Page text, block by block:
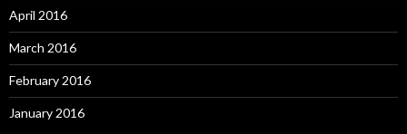
April 2016
March 2016
February 2016
January 2016